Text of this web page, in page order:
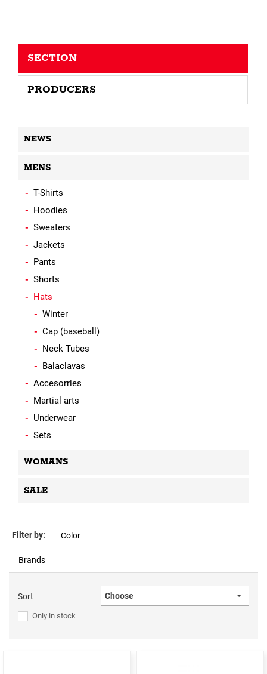
SECTION
PRODUCERS
NEWS
MENS
T-Shirts
Hoodies
Sweaters
Jackets
Pants
Shorts
Hats
Winter
Cap (baseball)
Neck Tubes
Balaclavas
Accesorries
Martial arts
Underwear
Sets
WOMANS
SALE
Filter by: Color
Brands
Sort Choose
Only in stock